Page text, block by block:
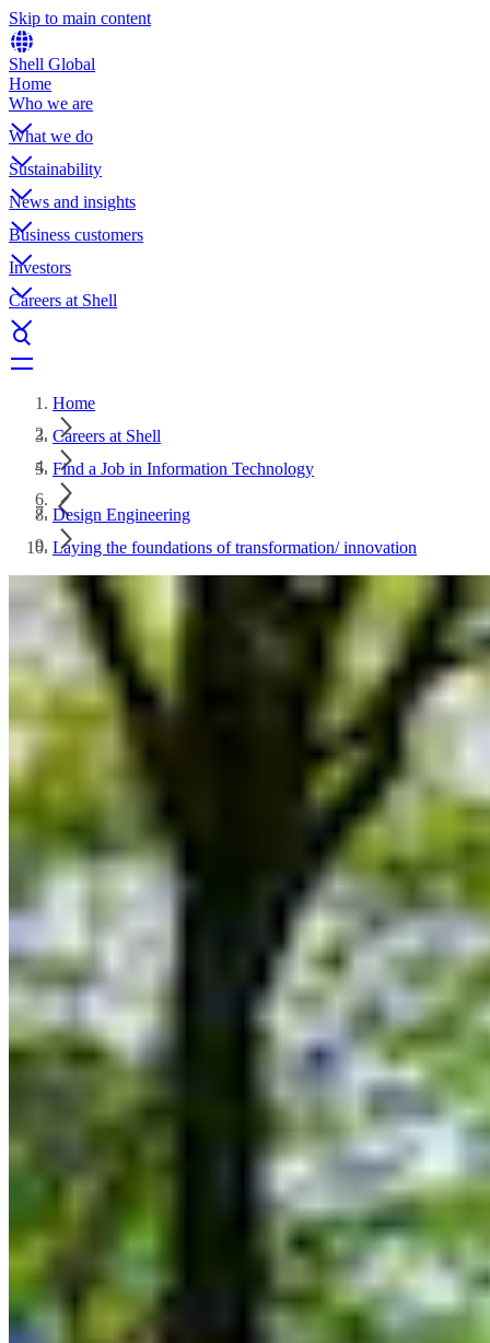
Skip to main content
Shell Global
Home
Who we are
What we do
Sustainability
News and insights
Business customers
Investors
Careers at Shell
Home
Careers at Shell
Find a Job in Information Technology
Design Engineering
Laying the foundations of transformation/ innovation